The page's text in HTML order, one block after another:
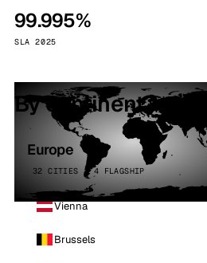
99.995%
SLA 2025
By continent
Europe
32 CITIES · 4 FLAGSHIP
Vienna
Brussels